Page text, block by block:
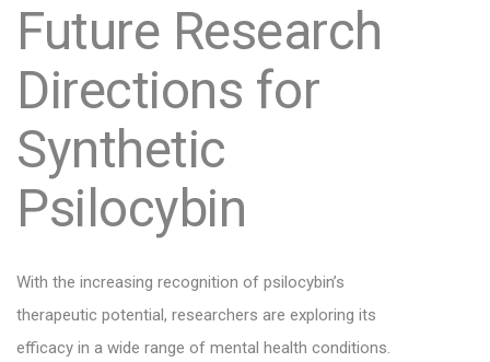
Future Research
Directions for
Synthetic
Psilocybin
With the increasing recognition of psilocybin’s
therapeutic potential, researchers are exploring its
efficacy in a wide range of mental health conditions.